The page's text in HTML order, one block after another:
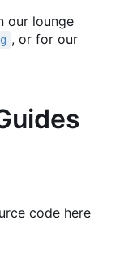
our lounge
, or for our
code here